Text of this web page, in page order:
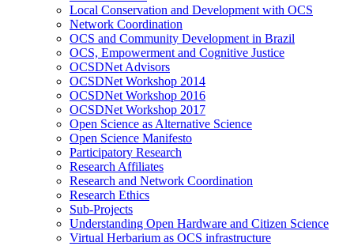
Local Conservation and Development with OCS
Network Coordination
OCS and Community Development in Brazil
OCS, Empowerment and Cognitive Justice
OCSDNet Advisors
OCSDNet Workshop 2014
OCSDNet Workshop 2016
OCSDNet Workshop 2017
Open Science as Alternative Science
Open Science Manifesto
Participatory Research
Research Affiliates
Research and Network Coordination
Research Ethics
Sub-Projects
Understanding Open Hardware and Citizen Science
Virtual Herbarium as OCS infrastructure